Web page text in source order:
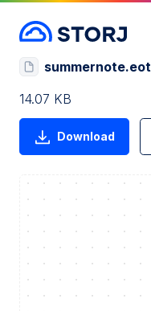
summernote.eot
14.07 KB
Download